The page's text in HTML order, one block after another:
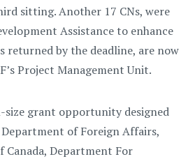
sitting. Another 17 CNs, were
Assistance to enhance
returned by the deadline, are now
Project Management Unit.
size grant opportunity designed
of Foreign Affairs,
Canada, Department For